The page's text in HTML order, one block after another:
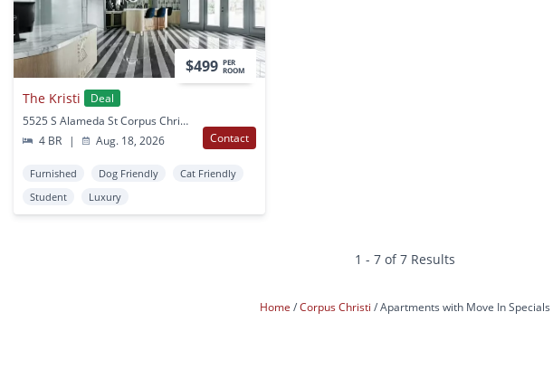
$499 PER
ROOM
The Kristi
Deal
5525 S Alameda St Corpus Christi, TX
4 BR
| Aug. 18, 2026 Contact
Furnished Dog Friendly
Cat Friendly
Student
Luxury
1 - 7 of 7 Results
Home Corpus Christi Apartments with Move In Specials